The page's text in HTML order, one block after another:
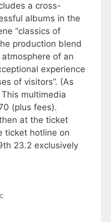
a cross-
albums in the
“classics of
production blend
of an
experience
of visitors”. (As
This multimedia
(plus fees).
at the ticket
ticket hotline on
23.2 exclusively